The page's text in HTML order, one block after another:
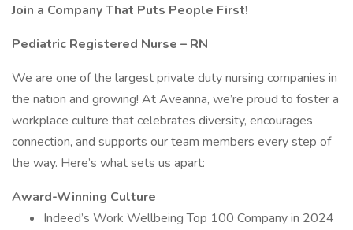
Join a Company That Puts People First!
Pediatric Registered Nurse – RN
We are one of the largest private duty nursing companies in
the nation and growing! At Aveanna, we’re proud to foster a
workplace culture that celebrates diversity, encourages
connection, and supports our team members every step of
the way. Here’s what sets us apart:
Award-Winning Culture
Indeed’s Work Wellbeing Top 100 Company in 2024